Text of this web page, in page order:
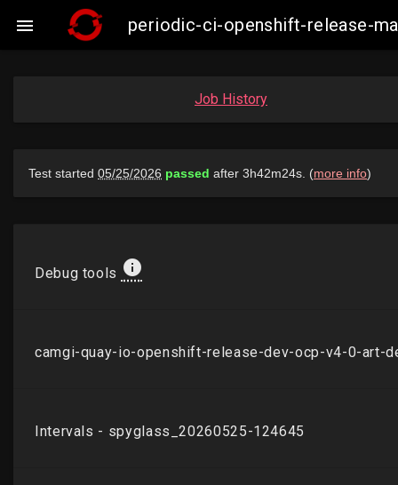
 periodic-ci-openshift-release-
Job History